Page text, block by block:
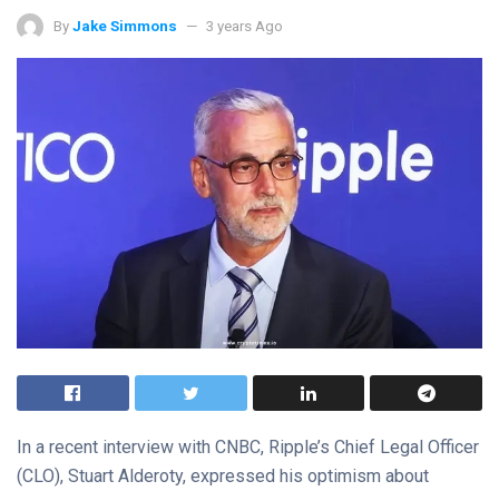
By Jake Simmons 3 years Ago
In a recent interview with CNBC, Ripple’s Chief Legal Officer
(CLO), Stuart Alderoty, expressed his optimism about